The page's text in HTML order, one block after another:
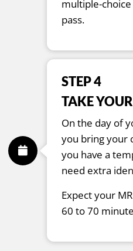
multiple-
pass.
STEP 4
TAKE
On the day of
you bring your
you have a
need extra
Expect your
60 to 70